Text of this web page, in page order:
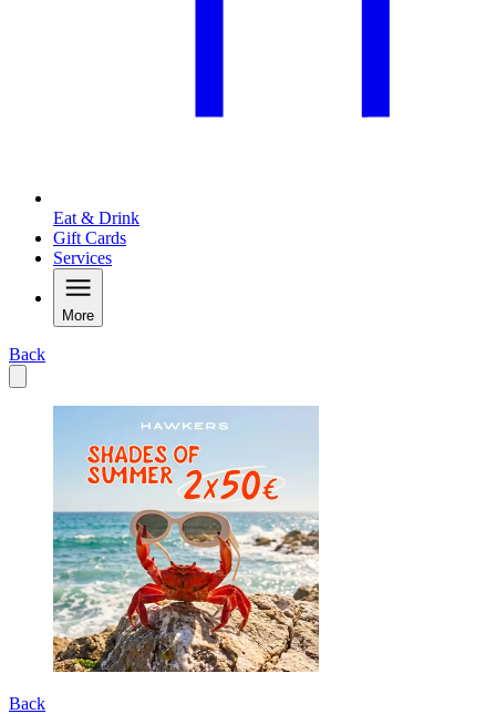
Eat & Drink
Gift Cards
Services
More
Back
Back